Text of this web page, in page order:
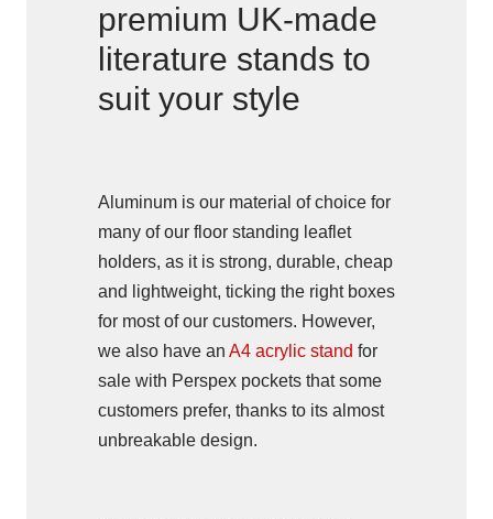
premium UK-made
literature stands to
suit your style
Aluminum is our material of choice for
many of our floor standing leaflet
holders, as it is strong, durable, cheap
and lightweight, ticking the right boxes
for most of our customers. However,
we also have an A4 acrylic stand for
sale with Perspex pockets that some
customers prefer, thanks to its almost
unbreakable design.